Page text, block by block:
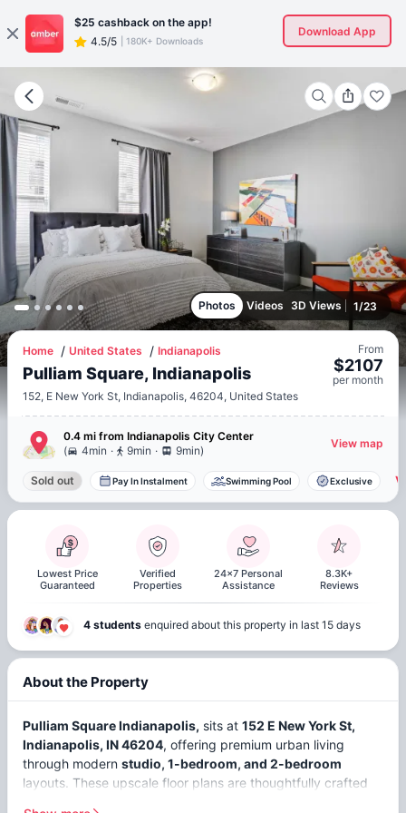
$25 cashback on the app!
4.5/5
180K+ Downloads
Download App
Photos Videos 3D Views 1/23
Home United States Indianapolis
Pulliam Square, Indianapolis
152, E New York St, Indianapolis, 46204, United States
From
$2107
per month
0.4 mi from Indianapolis City Center
(
4min . 9min . 9min)
View map
Sold out Pay In Instalment Swimming Pool Exclusive
Lowest Price
Guaranteed
Verified
Properties
24x7 Personal
Assistance
8.3K+
Reviews
4 students enquired about this property in last 15 days
About the Property
Pulliam Square Indianapolis, sits at 152 E New York St,
Indianapolis, IN 46204, offering premium urban living
through modern studio, 1-bedroom, and 2-bedroom
layouts. These upscale floor plans are thoughtfully crafted